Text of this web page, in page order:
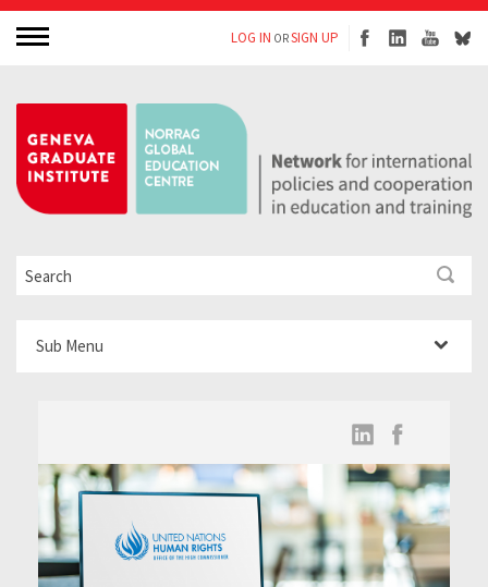
LOG IN ORSIGN UP
Sub Menu